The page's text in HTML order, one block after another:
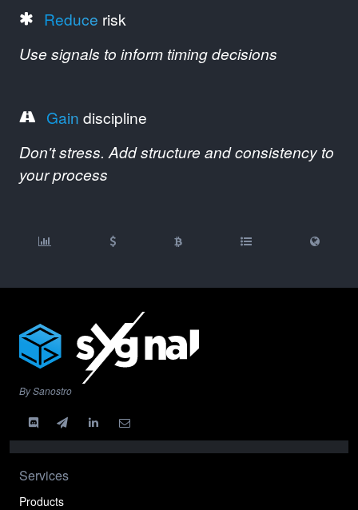
Reduce risk
Use signals to inform timing decisions
Gain discipline
Don't stress. Add structure and consistency to
your process
By Sanostro
Services
Products